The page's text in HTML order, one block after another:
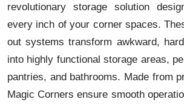
revolutionary storage solution
every inch of your corner spaces.
out systems transform awkward,
into highly functional storage areas,
pantries, and bathrooms. Made from
Magic Corners ensure smooth